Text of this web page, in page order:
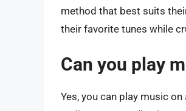
method that best suits
their favorite tunes while
Can you play
Yes, you can play music